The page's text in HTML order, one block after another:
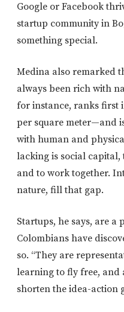
Google or Facebook
startup community in
something special.
Medina also remarked
always been rich with
for instance, ranks first
per square meter—and
with human and
lacking is social
and to work together.
nature, fill that gap.
Startups, he says, are
Colombians have
so. “They are
learning to fly free, and
shorten the idea-action